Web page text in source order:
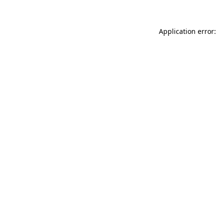
Application